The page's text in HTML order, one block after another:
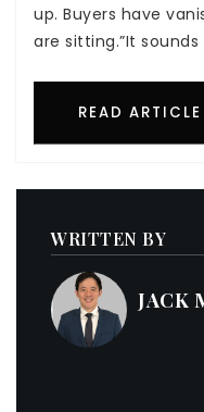
up. Buyers have
are sitting.”It
READ ARTICLE
WRITTEN BY
JACK